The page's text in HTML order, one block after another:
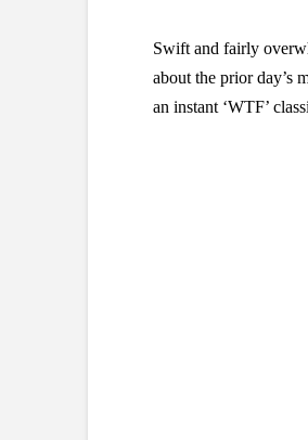
Swift and fairly
about the prior day’s
an instant ‘WTF’